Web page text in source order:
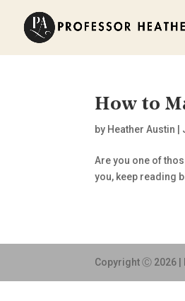
How to
by Heather Austin
Are you one of
you, keep reading
Copyright Ⓒ 2026 |